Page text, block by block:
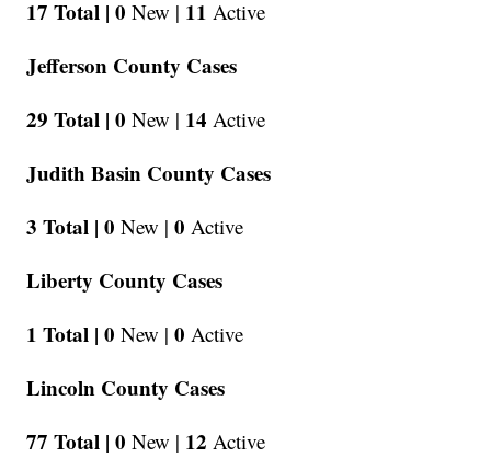
17 Total | 0 New | 11 Active
Jefferson County Cases
29 Total | 0 New | 14 Active
Judith Basin County Cases
3 Total | 0 New | 0 Active
Liberty County Cases
1 Total | 0 New | 0 Active
Lincoln County Cases
77 Total | 0 New | 12 Active